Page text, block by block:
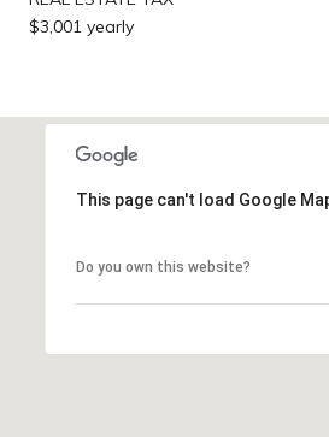
$3,001 yearly
This page can't load Google
Do you own this website?